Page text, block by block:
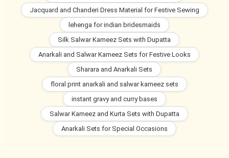
Jacquard and Chanderi Dress Material for Festive Sewing
lehenga for indian bridesmaids
Silk Salwar Kameez Sets with Dupatta
Anarkali and Salwar Kameez Sets for Festive Looks
Sharara and Anarkali Sets
floral print anarkali and salwar kameez sets
instant gravy and curry bases
Salwar Kameez and Kurta Sets with Dupatta
Anarkali Sets for Special Occasions